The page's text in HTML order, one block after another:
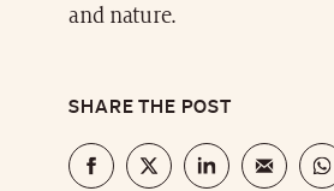
and nature.
SHARE THE POST